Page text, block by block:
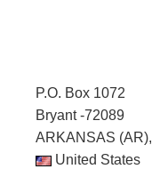
P.O. Box 1072
Bryant -72089
ARKANSAS (AR),
United States